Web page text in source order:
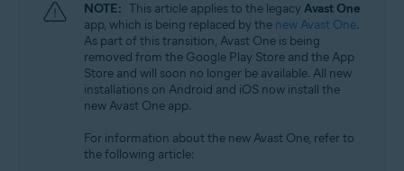
NOTE: This article applies to the legacy Avast One
app, which is being replaced by the new Avast One.
As part of this transition, Avast One is being
removed from the Google Play Store and the App
Store and will soon no longer be available. All new
installations on Android and iOS now install the
new Avast One app.
For information about the new Avast One, refer to
the following article: